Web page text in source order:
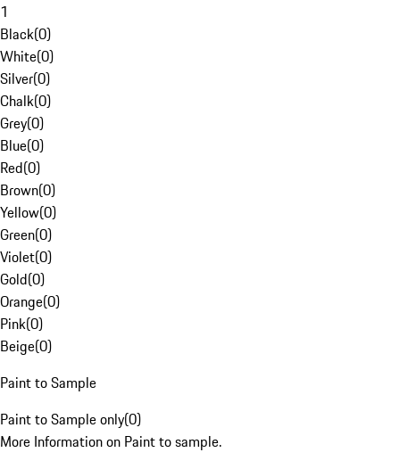
1
Black(0)
White(0)
Silver(0)
Chalk(0)
Grey(0)
Blue(0)
Red(0)
Brown(0)
Yellow(0)
Green(0)
Violet(0)
Gold(0)
Orange(0)
Pink(0)
Beige(0)
Paint to Sample
Paint to Sample only(0)
More Information on Paint to sample.